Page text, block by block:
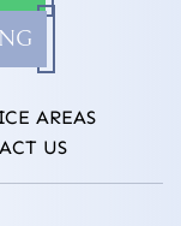
AREAS
US